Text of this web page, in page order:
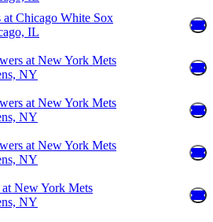
Chicago White Sox
IL
at New York Mets
NY
at New York Mets
NY
at New York Mets
NY
New York Mets
NY